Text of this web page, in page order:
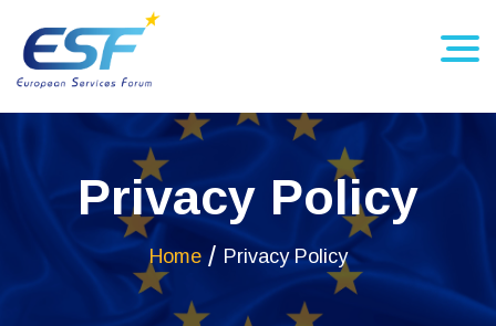
Privacy Policy
Home Privacy Policy